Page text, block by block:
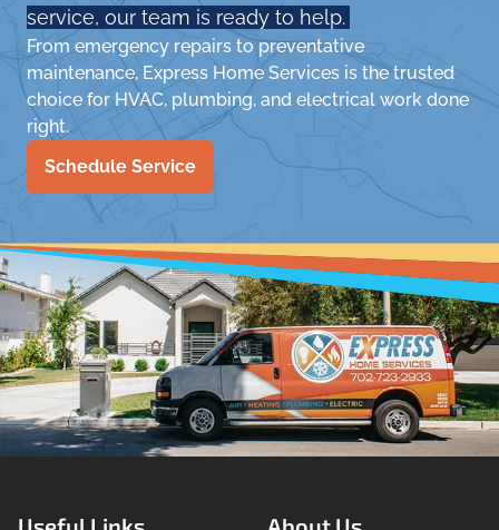
service, our team is ready to help.
From emergency repairs to preventative
maintenance, Express Home Services is the trusted
choice for HVAC, plumbing, and electrical work done
right.
Schedule Service